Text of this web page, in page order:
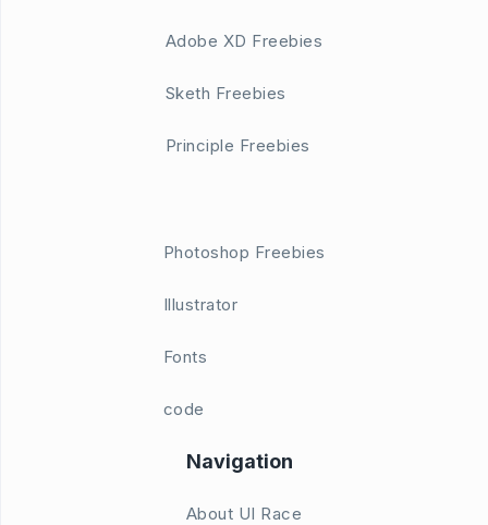
Adobe XD Freebies
Sketh Freebies
Principle Freebies
Photoshop Freebies
Illustrator
Fonts
code
Navigation
About UI Race